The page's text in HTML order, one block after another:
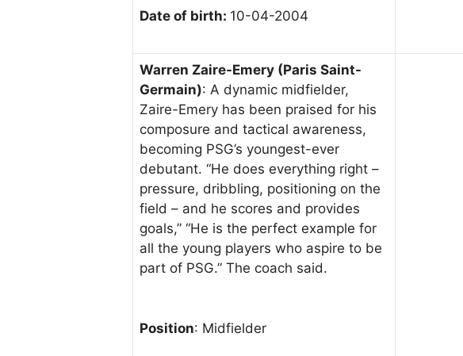
Date of birth: 10-04-2004
Warren Zaire-Emery (Paris Saint-
Germain): A dynamic midfielder,
Zaire-Emery has been praised for his
composure and tactical awareness,
becoming PSG’s youngest-ever
debutant. “He does everything right –
pressure, dribbling, positioning on the
field – and he scores and provides
goals,” “He is the perfect example for
all the young players who aspire to be
part of PSG.” The coach said.
Position: Midfielder